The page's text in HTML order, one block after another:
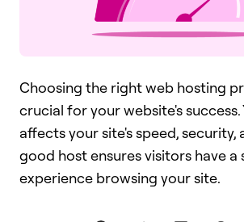
Choosing the right web hosting
crucial for your website's success.
affects your site's speed, security,
good host ensures visitors have a
experience browsing your site.